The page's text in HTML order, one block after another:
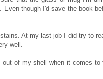
though I'd save the book
At my last job I did try to
well.
out of my shell when it comes to